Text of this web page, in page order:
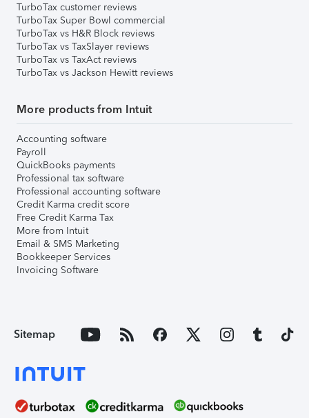
TurboTax customer reviews
TurboTax Super Bowl commercial
TurboTax vs H&R Block reviews
TurboTax vs TaxSlayer reviews
TurboTax vs TaxAct reviews
TurboTax vs Jackson Hewitt reviews
More products from Intuit
Accounting software
Payroll
QuickBooks payments
Professional tax software
Professional accounting software
Credit Karma credit score
Free Credit Karma Tax
More from Intuit
Email & SMS Marketing
Bookkeeper Services
Invoicing Software
Sitemap